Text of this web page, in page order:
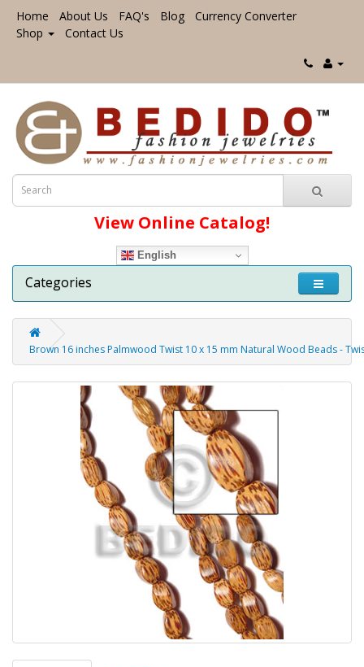
Home About Us FAQ's Blog
Currency Converter
Shop
Contact Us
View Online Catalog!
English
Categories
Brown 16 inches Palmwood Twist 10 x 15 mm Natural Wood Beads -